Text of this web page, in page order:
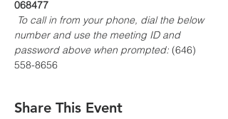
068477
To call in from your phone, dial the below
number and use the meeting ID and
password above when prompted: (646)
558-8656
Share This Event